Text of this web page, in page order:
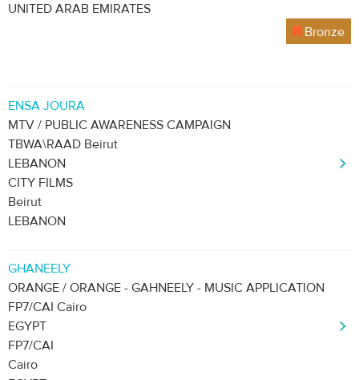
UNITED ARAB EMIRATES
Bronze
ENSA JOURA
MTV / PUBLIC AWARENESS CAMPAIGN
TBWA\RAAD Beirut
LEBANON
CITY FILMS
Beirut
LEBANON
GHANEELY
ORANGE / ORANGE - GAHNEELY - MUSIC APPLICATION
FP7/CAI Cairo
EGYPT
FP7/CAI
Cairo